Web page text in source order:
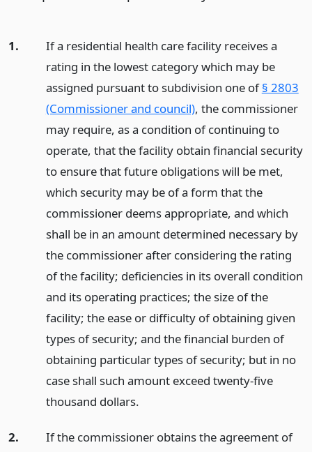
1.
If a residential health care facility receives a
rating in the lowest category which may be
assigned pursuant to subdivision one of§ 2803
(Commissioner and council), the commissioner
may require, as a condition of continuing to
operate, that the facility obtain financial security
to ensure that future obligations will be met,
which security may be of a form that the
commissioner deems appropriate, and which
shall be in an amount determined necessary by
the commissioner after considering the rating
of the facility; deficiencies in its overall condition
and its operating practices; the size of the
facility; the ease or difficulty of obtaining given
types of security; and the financial burden of
obtaining particular types of security; but in no
case shall such amount exceed twenty-five
thousand dollars.
2.
If the commissioner obtains the agreement of